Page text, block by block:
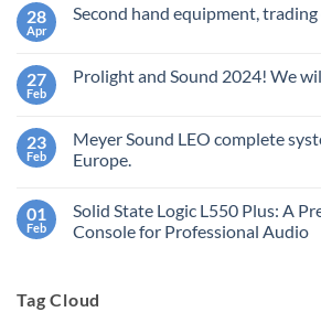
Terms
GrandMA2
Light
28
Apr
Second hand equipment, trading
Second
or
recycling?
27
Feb
Prolight and Sound 2024! We
Prolight
and
Sound
will
be
there!
23
Feb
Meyer Sound LEO complete
Europe.
on
Meyer
Sound
to
01
Feb
Solid State Logic L550 Plus: A
Console for Professional Audio
Solid
Tag Cloud